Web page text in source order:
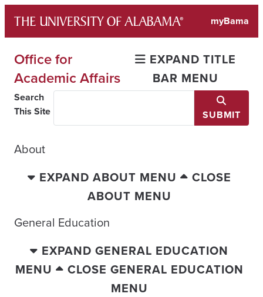
content
myBama
Office for
Academic Affairs
EXPAND TITLE
BAR MENU
Search
This Site
SUBMIT
About
EXPAND ABOUT MENU
CLOSE
ABOUT MENU
General Education
EXPAND GENERAL EDUCATION
MENU
CLOSE GENERAL EDUCATION
MENU